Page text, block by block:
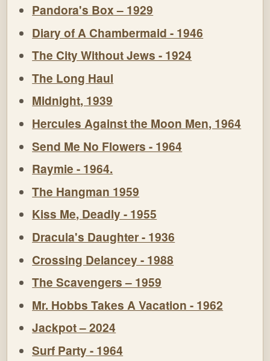
Pandora's Box – 1929
Diary of A Chambermaid - 1946
The City Without Jews - 1924
The Long Haul
Midnight, 1939
Hercules Against the Moon Men, 1964
Send Me No Flowers - 1964
Raymie - 1964.
The Hangman 1959
Kiss Me, Deadly - 1955
Dracula's Daughter - 1936
Crossing Delancey - 1988
The Scavengers – 1959
Mr. Hobbs Takes A Vacation - 1962
Jackpot – 2024
Surf Party - 1964